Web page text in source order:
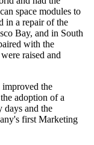
space modules to
in a repair of the
Bay, and in South
with the
raised and
the
adoption of a
days and the
first Marketing